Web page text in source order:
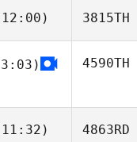
Morrison
Hensel
3815TH
4590TH
4863RD